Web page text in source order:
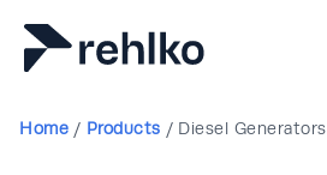
Skip to main content
Home / Products / Diesel Generators